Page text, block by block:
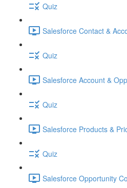
Quiz
Salesforce Contact &
Quiz
Salesforce Account &
Quiz
Salesforce Products &
Quiz
Salesforce Opportunity